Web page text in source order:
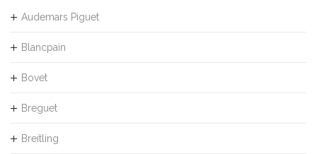
Audemars Piguet
Blancpain
Bovet
Breguet
Breitling